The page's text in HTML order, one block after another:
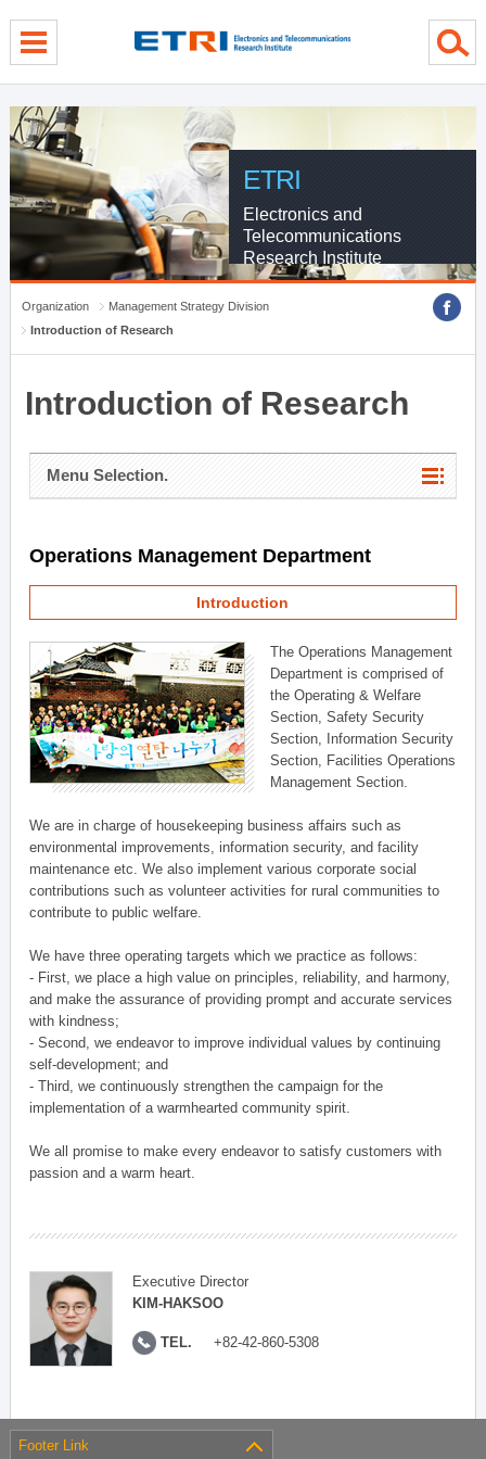
ETRI
Electronics and
Telecommunications
Research Institute
Organization
Management Strategy Division
Introduction of Research
Introduction of Research
Menu Selection.
Operations Management Department
Introduction
The Operations Management
Department is comprised of
the Operating & Welfare
Section, Safety Security
Section, Information Security
Section, Facilities Operations
Management Section.
We are in charge of housekeeping business affairs such as
environmental improvements, information security, and facility
maintenance etc. We also implement various corporate social
contributions such as volunteer activities for rural communities to
contribute to public welfare.
We have three operating targets which we practice as follows:
- First, we place a high value on principles, reliability, and harmony,
and make the assurance of providing prompt and accurate services
with kindness;
- Second, we endeavor to improve individual values by continuing
self-development; and
- Third, we continuously strengthen the campaign for the
implementation of a warmhearted community spirit.
We all promise to make every endeavor to satisfy customers with
passion and a warm heart.
Executive Director
KIM-HAKSOO
TEL. +82-42-860-5308
Footer Link